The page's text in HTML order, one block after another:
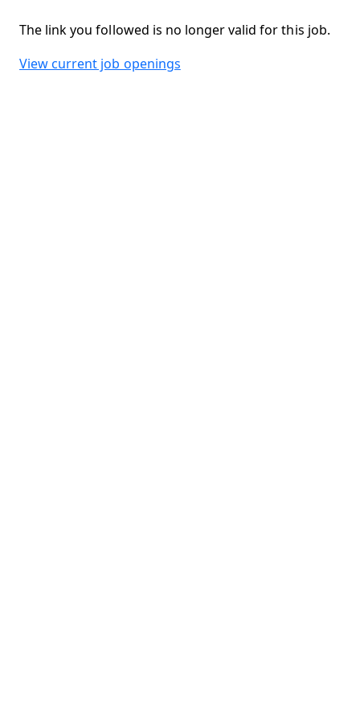
The link you followed is no longer valid for this job.
View current job openings